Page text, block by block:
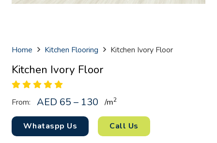
Home Kitchen Flooring Kitchen Ivory Floor
Kitchen Ivory Floor
From: AED 65 – 130 /m2
Whataspp Us Call Us